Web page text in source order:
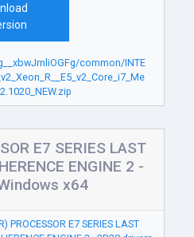
common/INTE
E7 SERIES LAST
ENGINE 2 -
x64
PROCESSOR E7 SERIES LAST